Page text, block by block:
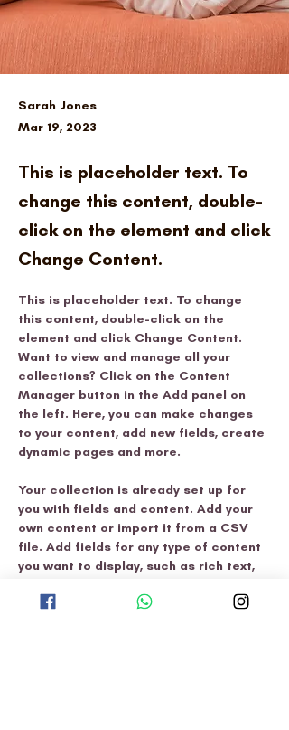
Sarah Jones
Mar 19, 2023
This is placeholder text. To
change this content, double-
click on the element and click
Change Content.
This is placeholder text. To change
this content, double-click on the
element and click Change Content.
Want to view and manage all your
collections? Click on the Content
Manager button in the Add panel on
the left. Here, you can make changes
to your content, add new fields, create
dynamic pages and more.
Your collection is already set up for
you with fields and content. Add your
own content or import it from a CSV
file. Add fields for any type of content
you want to display, such as rich text,
Sync after making changes in a